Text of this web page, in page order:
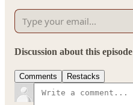
Discussion about this episode
Comments Restacks